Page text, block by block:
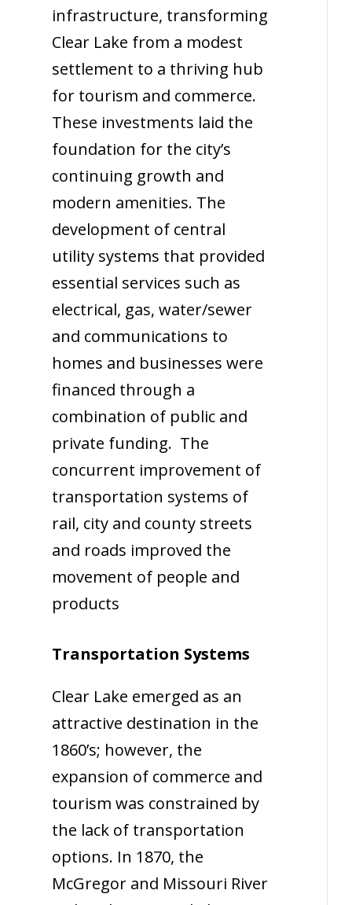
infrastructure, transforming
Clear Lake from a modest
settlement to a thriving hub
for tourism and commerce.
These investments laid the
foundation for the city’s
continuing growth and
modern amenities. The
development of central
utility systems that provided
essential services such as
electrical, gas, water/sewer
and communications to
homes and businesses were
financed through a
combination of public and
private funding. The
concurrent improvement of
transportation systems of
rail, city and county streets
and roads improved the
movement of people and
products
Transportation Systems
Clear Lake emerged as an
attractive destination in the
1860’s; however, the
expansion of commerce and
tourism was constrained by
the lack of transportation
options. In 1870, the
McGregor and Missouri River